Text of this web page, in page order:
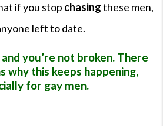
if you stop chasingthese men,
left to date.
you’re not broken. There
why this keeps happening,
for gay men.